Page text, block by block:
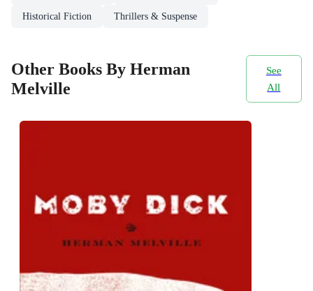
Historical Fiction Thrillers & Suspense
Other Books By Herman
Melville
See
All